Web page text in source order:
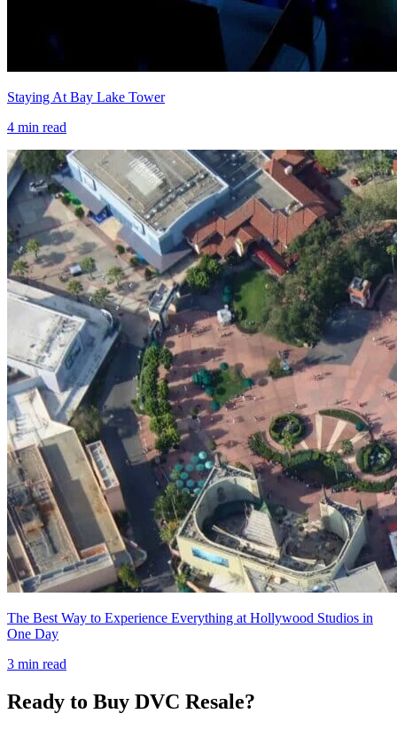
Staying At Bay Lake Tower
4 min read
The Best Way to Experience Everything at Hollywood Studios in
One Day
3 min read
Ready to Buy DVC Resale?